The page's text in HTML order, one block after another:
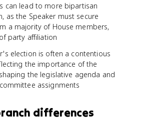
can lead to more bipartisan
as the Speaker must secure
a majority of House members,
party affiliation
election is often a contentious
the importance of the
the legislative agenda and
assignments
differences